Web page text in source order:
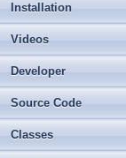
Installation
Videos
Developer
Source Code
Classes